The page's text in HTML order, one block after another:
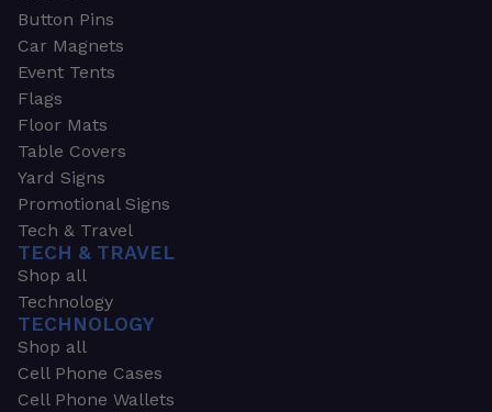
Button Pins
Car Magnets
Event Tents
Flags
Floor Mats
Table Covers
Yard Signs
Promotional Signs
Tech & Travel
TECH & TRAVEL
Shop all
Technology
TECHNOLOGY
Shop all
Cell Phone Cases
Cell Phone Wallets